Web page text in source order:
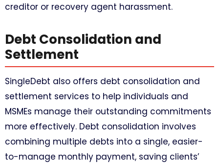
creditor or recovery agent harassment.
Debt Consolidation and
Settlement
SingleDebt also offers debt consolidation and
settlement services to help individuals and
MSMEs manage their outstanding commitments
more effectively. Debt consolidation involves
combining multiple debts into a single, easier-
to-manage monthly payment, saving clients’